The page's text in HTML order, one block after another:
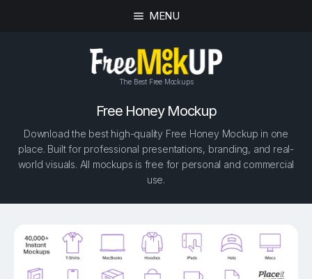
MENU
The Best Free Mockups
Free Honey Mockup
Download the best high-quality Free Honey Mockup in one
place. Built for professional presentations, branding, and real-
world visuals. All mockups is free for personal and commercial
use.